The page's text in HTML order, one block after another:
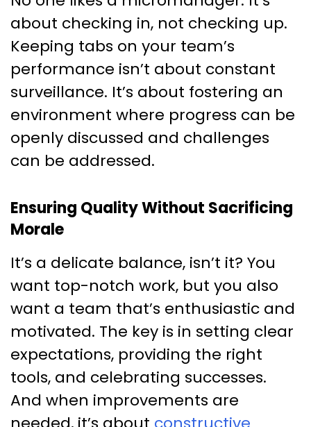
about checking in, not checking up.
Keeping tabs on your team’s
performance isn’t about constant
surveillance. It’s about fostering an
environment where progress can be
openly discussed and challenges
can be addressed.
Ensuring Quality Without Sacrificing
Morale
It’s a delicate balance, isn’t it? You
want top-notch work, but you also
want a team that’s enthusiastic and
motivated. The key is in setting clear
expectations, providing the right
tools, and celebrating successes.
And when improvements are